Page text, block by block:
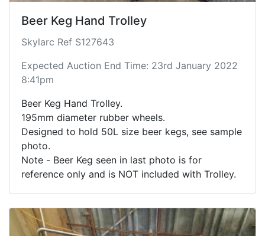
Beer Keg Hand Trolley
Skylarc Ref S127643
Expected Auction End Time: 23rd January 2022
8:41pm
Beer Keg Hand Trolley.
195mm diameter rubber wheels.
Designed to hold 50L size beer kegs, see sample
photo.
Note - Beer Keg seen in last photo is for
reference only and is NOT included with Trolley.